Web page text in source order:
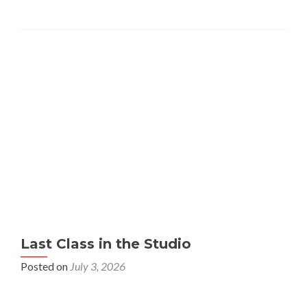
Last Class in the Studio
Posted on July 3, 2026